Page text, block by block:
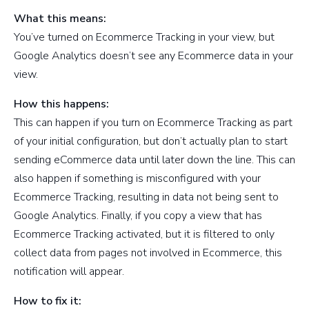
What this means:
You’ve turned on Ecommerce Tracking in your view, but
Google Analytics doesn’t see any Ecommerce data in your
view.
How this happens:
This can happen if you turn on Ecommerce Tracking as part
of your initial configuration, but don’t actually plan to start
sending eCommerce data until later down the line. This can
also happen if something is misconfigured with your
Ecommerce Tracking, resulting in data not being sent to
Google Analytics. Finally, if you copy a view that has
Ecommerce Tracking activated, but it is filtered to only
collect data from pages not involved in Ecommerce, this
notification will appear.
How to fix it: